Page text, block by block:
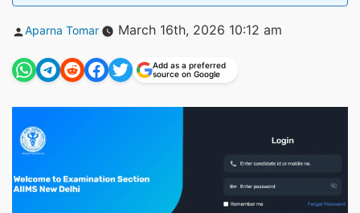
Posted
Aparna Tomar March 16th, 2026 10:12 am
Add as a preferred
source on Google